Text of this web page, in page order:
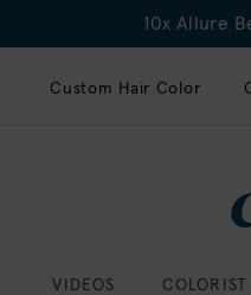
10x Allure
Custom Hair Color
VIDEOS COLORIST